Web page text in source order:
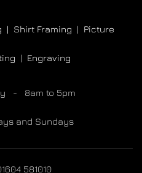
| Shirt Framing | Picture
| Engraving
- 8am to 5pm
and Sundays
581010